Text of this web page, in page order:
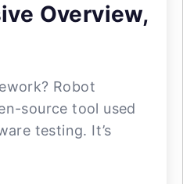
Overview,
Robot
source tool used
testing. It’s